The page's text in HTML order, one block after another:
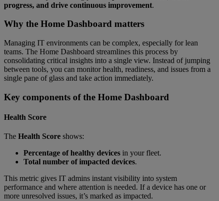
progress, and drive continuous improvement.
Why the Home Dashboard matters
Managing IT environments can be complex, especially for lean
teams. The Home Dashboard streamlines this process by
consolidating critical insights into a single view. Instead of jumping
between tools, you can monitor health, readiness, and issues from a
single pane of glass and take action immediately.
Key components of the Home Dashboard
Health Score
The Health Score shows:
Percentage of healthy devices in your fleet.
Total number of impacted devices.
This metric gives IT admins instant visibility into system
performance and where attention is needed. If a device has one or
more unresolved issues, it’s marked as impacted.